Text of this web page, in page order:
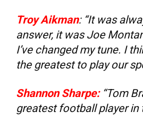
Troy Aikman: “It was
answer, it was Joe
I’ve changed my tune. I
the greatest to play our
Shannon Sharpe:“Tom
greatest football player in